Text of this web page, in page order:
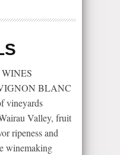
BLANC
vineyards
Valley, fruit
ripeness and
winemaking